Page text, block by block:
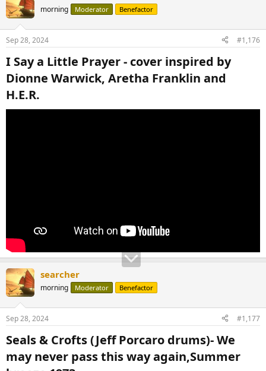
t
i
s
morning Moderator Benefactor
Sep 28, 2024 #1,176
I Say a Little Prayer - cover inspired by
Dionne Warwick, Aretha Franklin and
H.E.R.​
searcher
morning Moderator Benefactor
Sep 28, 2024 #1,177
Seals & Crofts (Jeff Porcaro drums)- We
may never pass this way again,Summer